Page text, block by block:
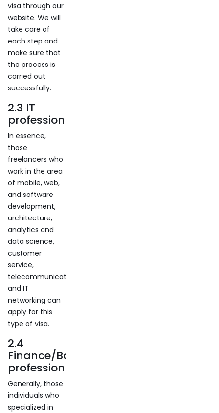
visa through our
website. We will
take care of
each step and
make sure that
the process is
carried out
successfully.
2.3 IT
professionals
In essence,
those
freelancers who
work in the area
of ​​mobile, web,
and software
development,
architecture,
analytics and
data science,
customer
service,
telecommunication,
and IT
networking can
apply for this
type of visa.
2.4
Finance/Banking
professionals
Generally, those
individuals who
specialized in